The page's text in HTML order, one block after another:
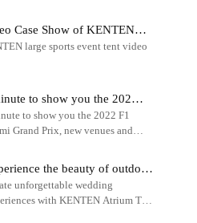
Case Show of KENTEN
Tent in Beijing Winter
Village
large sports event tent video
to show you the 2022
Grand Prix - outdoor
tent
to show you the 2022 F1
Grand Prix, new venues and
the beauty of outdoor
with the KENTEN
Tent
unforgettable wedding
with KENTEN Atrium Tent